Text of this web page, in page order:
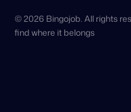
© 2026 Bingojob. All rights
find where it belongs